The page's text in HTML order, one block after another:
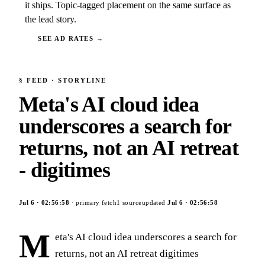
it ships. Topic-tagged placement on the same surface as
the lead story.
SEE AD RATES →
§ FEED · STORYLINE
Meta's AI cloud idea
underscores a search for
returns, not an AI retreat
- digitimes
Jul 6 · 02:56:58 · primary fetch1 sourceupdatedJul 6 · 02:56:58
M eta's AI cloud idea underscores a search for
returns, not an AI retreat digitimes